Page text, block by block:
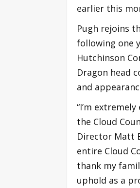
earlier this
Pugh rejoins
following one
Hutchinson
Dragon head
and
“I’m
the Cloud
Director Matt
entire Cloud
thank my
uphold as a